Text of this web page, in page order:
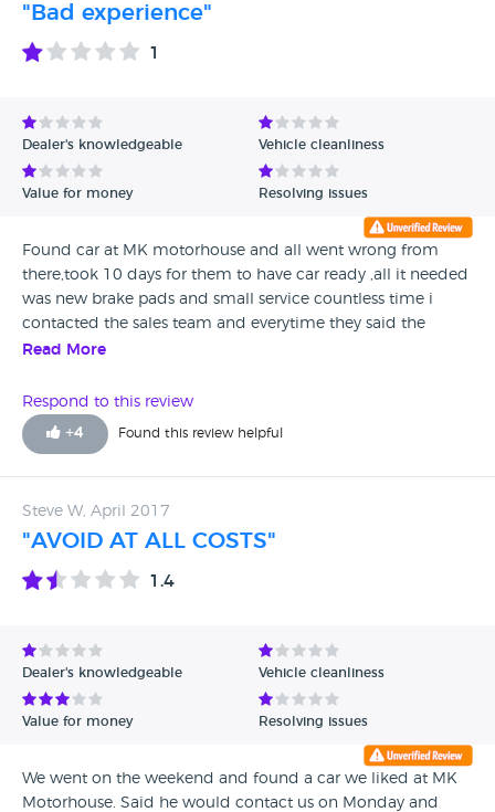
would be much appreciated, thanks
"Bad experience"
1
Dealer's knowledgeable Vehicle cleanliness
Value for money Resolving issues
Found car at MK motorhouse and all went wrong from
there,took 10 days for them to have car ready ,all it needed
was new brake pads and small service countless time i
contacted the sales team and everytime they said the
would ring with update never did,went into branch and
on forecourt one lie after another worst customer service
ever ,and when i eventually went to pick car up was told
the price the car was advertised at was wrong (someone
awful service and they just dont care
Read More
Respond to this review
+4 Found this review helpful
Steve W, April 2017
"AVOID AT ALL COSTS"
1.4
Dealer's knowledgeable Vehicle cleanliness
Value for money Resolving issues
We went on the weekend and found a car we liked at MK
Motorhouse. Said he would contact us on Monday and